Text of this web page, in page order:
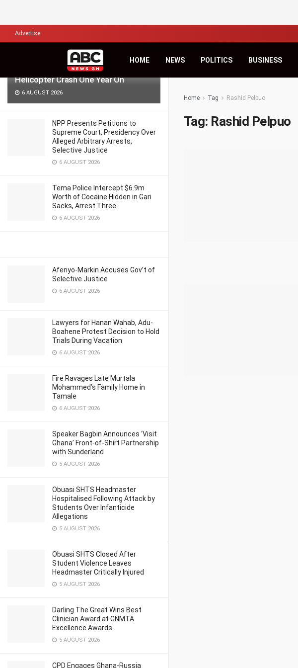
‘Pray for Us, Time Passes but Grief
Remains’ — Anala Family Reflects on
Helicopter Crash One Year On
6 AUGUST 2026
NPP Presents Petitions to
Supreme Court, Presidency Over
Alleged Arbitrary Arrests,
Selective Justice
6 AUGUST 2026
Tema Police Intercept $6.9m
Worth of Cocaine Hidden in Gari
Sacks, Arrest Three
6 AUGUST 2026
Afenyo-Markin Accuses Gov’t of
Selective Justice
6 AUGUST 2026
Lawyers for Hanan Wahab, Adu-
Boahene Protest Decision to Hold
Trials During Vacation
6 AUGUST 2026
Fire Ravages Late Murtala
Mohammed’s Family Home in
Tamale
6 AUGUST 2026
Speaker Bagbin Announces ‘Visit
Ghana’ Front-of-Shirt Partnership
with Sunderland
5 AUGUST 2026
Obuasi SHTS Headmaster
Hospitalised Following Attack by
Students Over Infanticide
Allegations
5 AUGUST 2026
Obuasi SHTS Closed After
Student Violence Leaves
Headmaster Critically Injured
5 AUGUST 2026
Darling The Great Wins Best
Clinician Award at GNMTA
Excellence Awards
5 AUGUST 2026
CPD Engages Ghana-Russia
Advertise
HOME NEWS POLITICS BUSINESS
Home Tag Rashid Pelpuo
Tag: Rashid Pelpuo